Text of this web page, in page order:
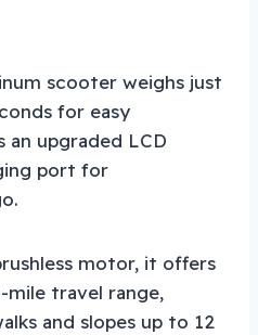
scooter weighs just
for easy
upgraded LCD
port for
motor, it offers
mile travel range,
and slopes up to 12